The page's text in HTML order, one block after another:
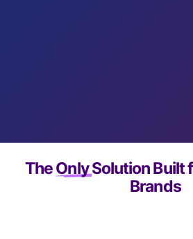
TheOnlySolution Built
Brands